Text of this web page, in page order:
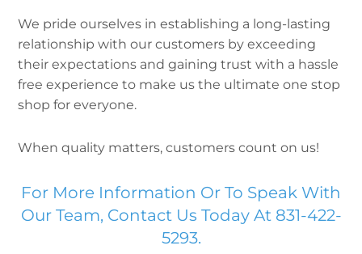
We pride ourselves in establishing a long-lasting
relationship with our customers by exceeding
their expectations and gaining trust with a hassle
free experience to make us the ultimate one stop
shop for everyone.
When quality matters, customers count on us!
For More Information Or To Speak With
Our Team, Contact Us Today At 831-422-
5293.